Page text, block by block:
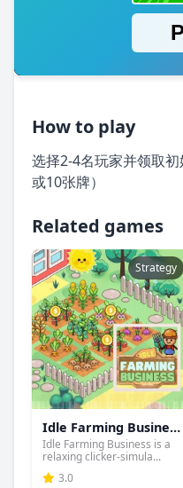
How to play
选择2-4名玩家并领取
或10张牌）
Related games
Strategy
Idle Farming Business
Idle Farming Business is a
relaxing clicker-simula...
3.0